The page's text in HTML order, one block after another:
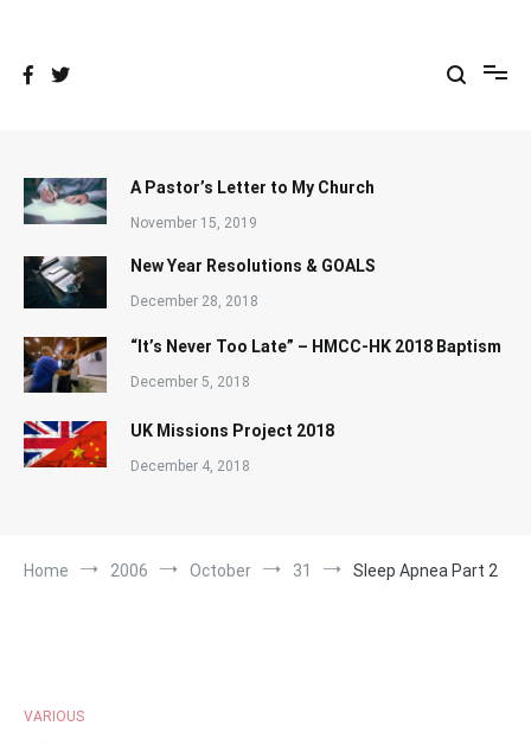
A Pastor’s Letter to My Church
November 15, 2019
New Year Resolutions & GOALS
December 28, 2018
“It’s Never Too Late” – HMCC-HK 2018 Baptism
December 5, 2018
UK Missions Project 2018
December 4, 2018
Home 2006 October 31 Sleep Apnea Part 2
VARIOUS